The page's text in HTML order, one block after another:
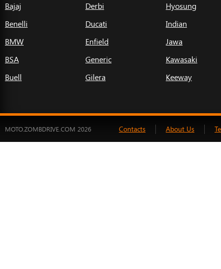
Bajaj
Benelli
BMW
BSA
Buell
Derbi
Ducati
Enfield
Generic
Gilera
Hyosung
Indian
Jawa
Kawasaki
Keeway
MOTO.ZOMBDRIVE.COM 2026 Contacts About Us